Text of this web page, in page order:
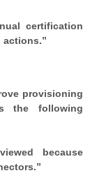
certification
provisioning
the following
because